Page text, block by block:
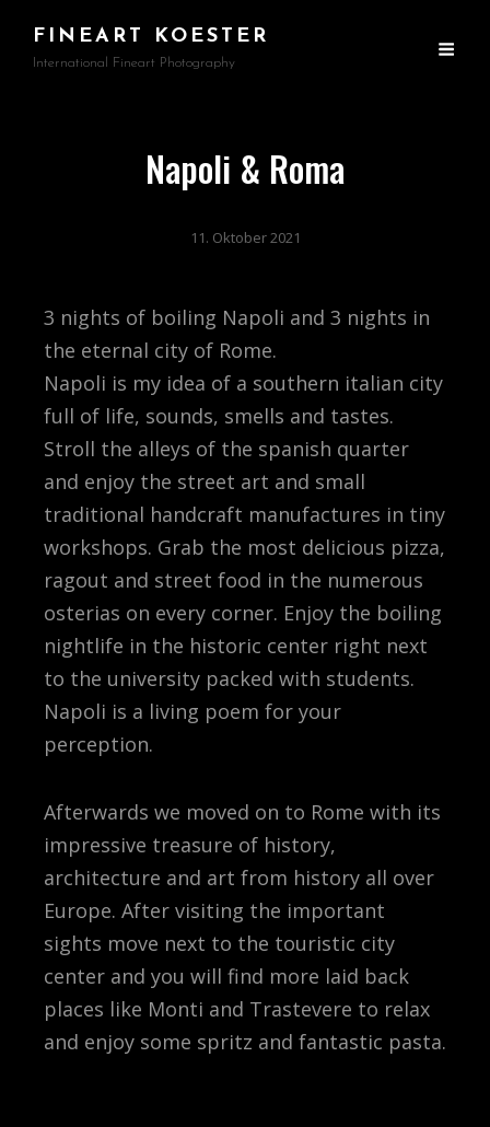
FINEART KOESTER
International Fineart Photography
Napoli & Roma
11. Oktober 2021
3 nights of boiling Napoli and 3 nights in
the eternal city of Rome.
Napoli is my idea of a southern italian city
full of life, sounds, smells and tastes.
Stroll the alleys of the spanish quarter
and enjoy the street art and small
traditional handcraft manufactures in tiny
workshops. Grab the most delicious pizza,
ragout and street food in the numerous
osterias on every corner. Enjoy the boiling
nightlife in the historic center right next
to the university packed with students.
Napoli is a living poem for your
perception.
Afterwards we moved on to Rome with its
impressive treasure of history,
architecture and art from history all over
Europe. After visiting the important
sights move next to the touristic city
center and you will find more laid back
places like Monti and Trastevere to relax
and enjoy some spritz and fantastic pasta.